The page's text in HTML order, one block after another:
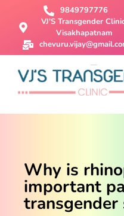
9849797776
VJ'S Transgender
Visakhapatnam
Why is
important
transgender